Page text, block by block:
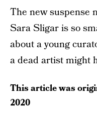
The new suspense
Sara Sligar is so
about a young
a dead artist might
This article was
2020